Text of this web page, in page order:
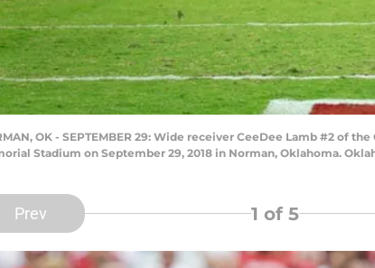
OK - SEPTEMBER 29: Wide receiver CeeDee Lamb #2 of
Stadium on September 29, 2018 in Norman, Oklahoma.
Prev 1 of 5